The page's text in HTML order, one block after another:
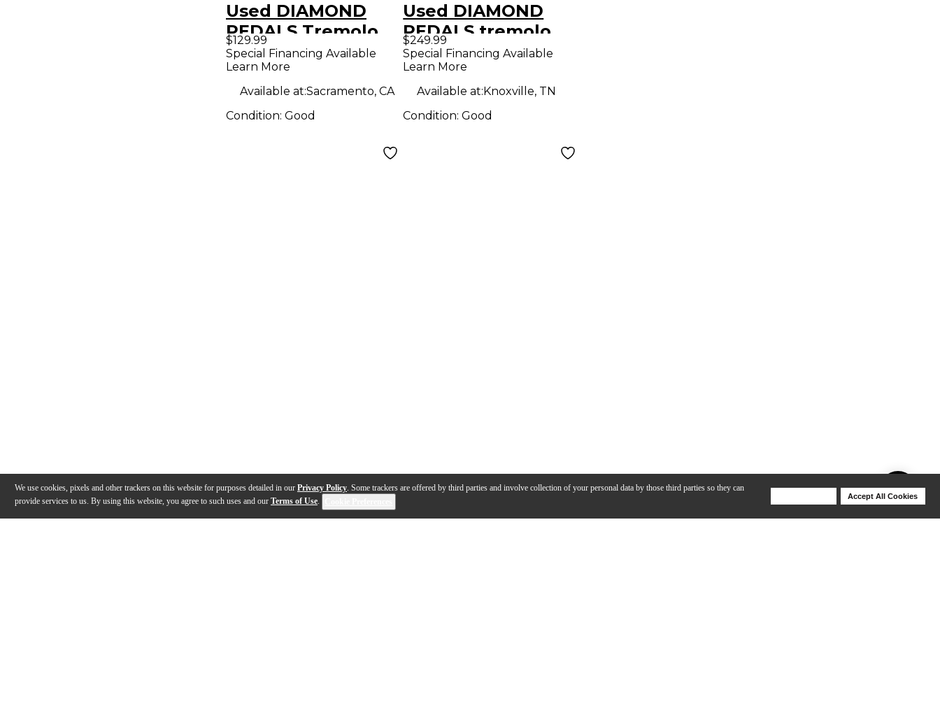
We use cookies, pixels and other trackers on this website for purposes detailed in our Privacy Policy. Some trackers are offered by third parties and involve collection of your personal data by those third parties so they can
provide services to us. By using this website, you agree to such uses and our Terms of Use.
Accept All Cookies
Used DIAMOND
PEDALS Tremolo
Effect Pedal
$129.99
Special Financing Available
Learn More
Available at:Sacramento, CA
Condition: Good
Used DIAMOND
PEDALS tremolo
Effect Pedal
$249.99
Special Financing Available
Learn More
Available at:Knoxville, TN
Condition:Good